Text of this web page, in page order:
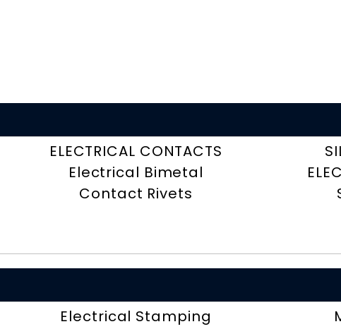
ELECTRICAL CONTACTS
Electrical Bimetal
Contact Rivets
Electrical Stamping